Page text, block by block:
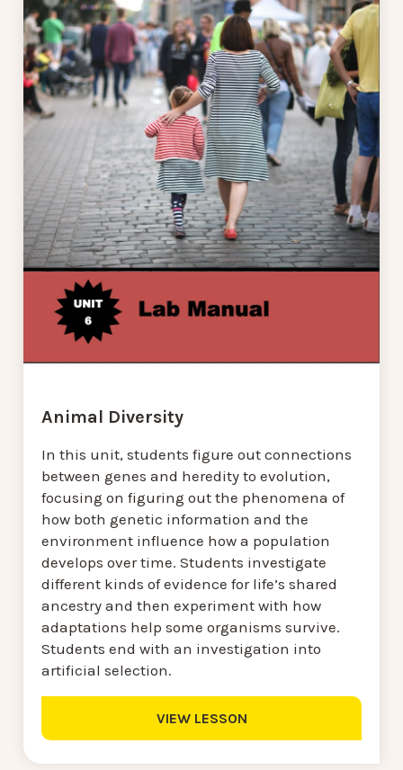
Animal Diversity
In this unit, students figure out connections
between genes and heredity to evolution,
focusing on figuring out the phenomena of
how both genetic information and the
environment influence how a population
develops over time. Students investigate
different kinds of evidence for life’s shared
ancestry and then experiment with how
adaptations help some organisms survive.
Students end with an investigation into
artificial selection.
VIEW LESSON